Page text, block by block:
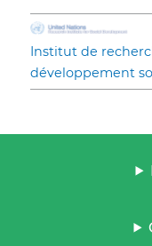
Institut de
développement